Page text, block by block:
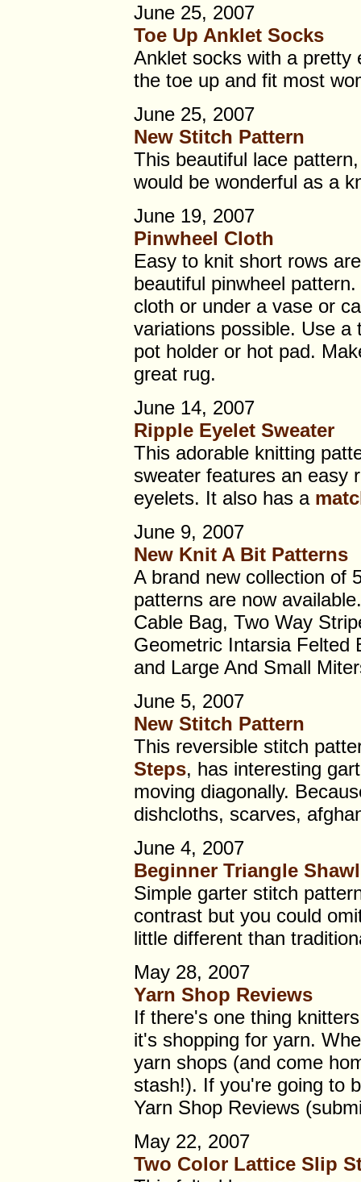
June 25, 2007
Toe Up Anklet Socks
Anklet socks with a pretty
the toe up and fit most
June 25, 2007
New Stitch Pattern
This beautiful lace
would be wonderful as a
June 19, 2007
Pinwheel Cloth
Easy to knit short rows
beautiful pinwheel
cloth or under a vase or
variations possible. Use
pot holder or hot pad.
great rug.
June 14, 2007
Ripple Eyelet Sweater
This adorable knitting
sweater features an easy
eyelets. It also has a
June 9, 2007
New Knit A Bit Patterns
A brand new collection of
patterns are now
Cable Bag, Two Way
Geometric Intarsia Felted
and Large And Small
June 5, 2007
New Stitch Pattern
This reversible stitch
Steps, has interesting
moving diagonally.
dishcloths, scarves,
June 4, 2007
Beginner Triangle Shawl
Simple garter stitch
contrast but you could
little different than
May 28, 2007
Yarn Shop Reviews
If there's one thing
it's shopping for yarn.
yarn shops (and come
stash!). If you're going to
Yarn Shop Reviews
May 22, 2007
Two Color Lattice Slip